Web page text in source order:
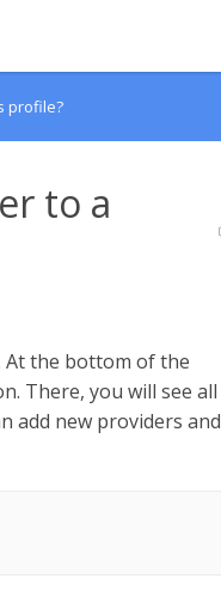
profile?
to a
At the bottom of the
There, you will see all
add new providers and